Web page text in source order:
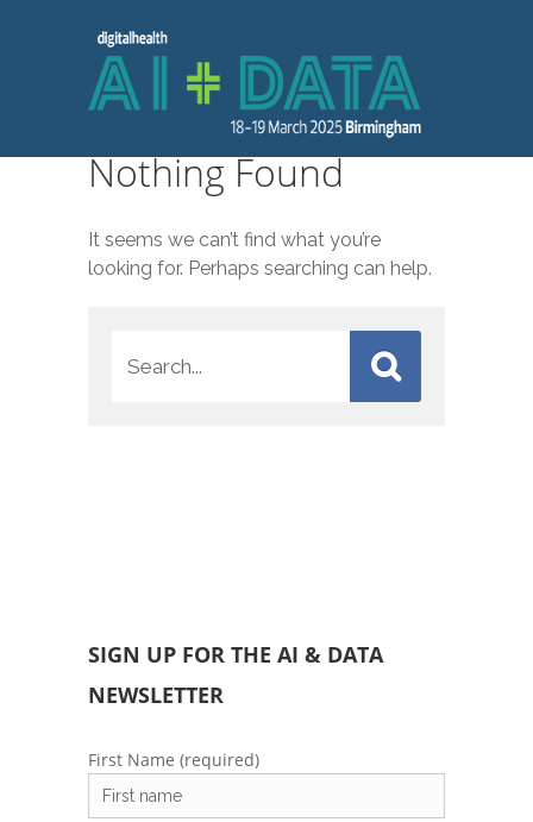
Nothing Found
It seems we can’t find what you’re
looking for. Perhaps searching can help.
SIGN UP FOR THE AI & DATA
NEWSLETTER
First Name (required)